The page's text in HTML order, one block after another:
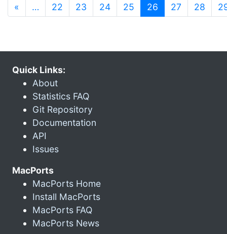
« … 22 23 24 25 26 (current)
27 28
Quick Links:
About
Statistics FAQ
Git Repository
Documentation
API
Issues
MacPorts
MacPorts Home
Install MacPorts
MacPorts FAQ
MacPorts News